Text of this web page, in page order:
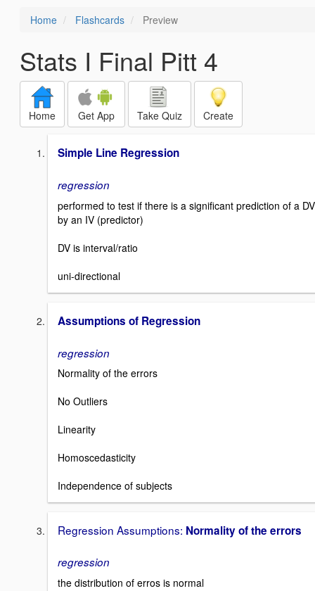
Home Flashcards Preview
Stats I Final Pitt 4
Home Get App Take Quiz Create
Simple Line Regression
regression
performed to test if there is a significant prediction of a DV
by an IV (predictor)
DV is interval/ratio
uni-directional
Assumptions of Regression
regression
Normality of the errors
No Outliers
Linearity
Homoscedasticity
Independence of subjects
Regression Assumptions: Normality of the errors
regression
the distribution of erros is normal